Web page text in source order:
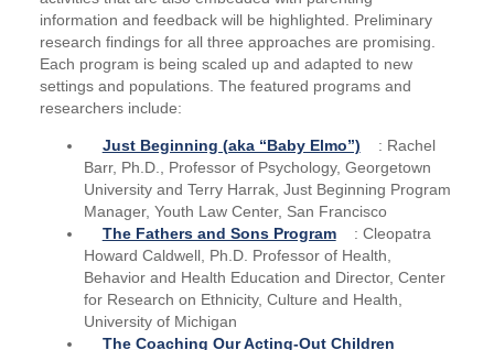
information and feedback will be highlighted. Preliminary
research findings for all three approaches are promising.
Each program is being scaled up and adapted to new
settings and populations. The featured programs and
researchers include:
Just Beginning (aka “Baby Elmo”)
: Rachel
Barr, Ph.D., Professor of Psychology, Georgetown
University and Terry Harrak, Just Beginning Program
Manager, Youth Law Center, San Francisco
The Fathers and Sons Program
: Cleopatra
Howard Caldwell, Ph.D. Professor of Health,
Behavior and Health Education and Director, Center
for Research on Ethnicity, Culture and Health,
University of Michigan
The Coaching Our Acting-Out Children